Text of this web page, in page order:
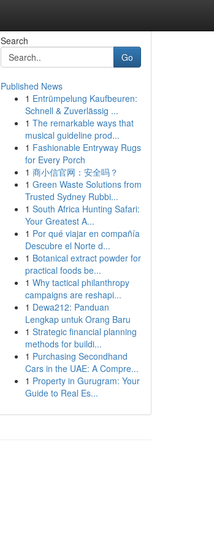
Search
Go
Published News
1 Entrümpelung Kaufbeuren:
Schnell & Zuverlässig ...
1 The remarkable ways that
musical guideline prod...
1 Fashionable Entryway Rugs
for Every Porch
1 商小信官网：安全吗？
1 Green Waste Solutions from
Trusted Sydney Rubbi...
1 South Africa Hunting Safari:
Your Greatest A...
1 Por qué viajar en compañía
Descubre el Norte d...
1 Botanical extract powder for
practical foods be...
1 Why tactical philanthropy
campaigns are reshapi...
1 Dewa212: Panduan
Lengkap untuk Orang Baru
1 Strategic financial planning
methods for buildi...
1 Purchasing Secondhand
Cars in the UAE: A Compre...
1 Property in Gurugram: Your
Guide to Real Es...